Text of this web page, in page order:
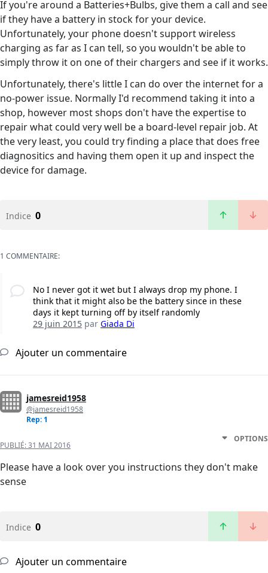
If you're around a Batteries+Bulbs, give them a call and see
if they have a battery in stock for your device.
Unfortunately, your phone doesn't support wireless
charging as far as I can tell, so you wouldn't be able to
simply throw it on one of their chargers and see if it works.
Unfortunately, there's little I can do over the internet for a
no-power issue. Normally I'd recommend taking it into a
shop, however most shops don't have the expertise to
repair what could very well be a board-level repair job. At
the very least, you could try finding a place that does free
diagnositics and having them open it up and inspect the
device for damage.
Indice 0
1 COMMENTAIRE:
No I never got it wet but I always drop my phone. I
think that it might also be the battery since in these
days it kept turning off by itself randomly
29 juin 2015par Giada Di
Ajouter un commentaire
jamesreid1958
@jamesreid1958
Rep: 1
PUBLIÉ:31 MAI 2016
OPTIONS
Please have a look over you instructions they don't make
sense
Indice 0
Ajouter un commentaire